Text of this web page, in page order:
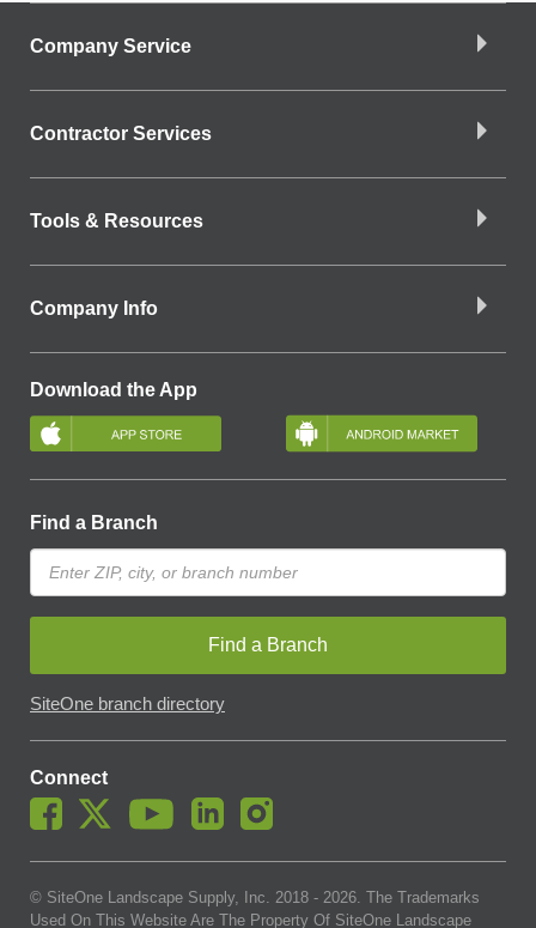
Company Service
Contractor Services
Tools & Resources
Company Info
Download the App
Find a Branch
Find a Branch
SiteOne branch directory
Connect
© SiteOne Landscape Supply, Inc. 2018 - 2026. The Trademarks
Used On This Website Are The Property Of SiteOne Landscape